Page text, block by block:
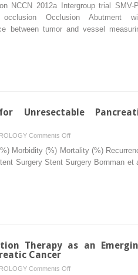
with
Borderline
Resectable
of
Radiation
NCCN 2012a Intergroup trial SMV-
Occlusion Abutment
between tumor and vessel
Unresectable
Comments Offon
Palliative
Operations
Morbidity (%) Mortality (%)
Surgery Stent Surgery Bornman et
Therapy as an
Cancer
Comments Offon